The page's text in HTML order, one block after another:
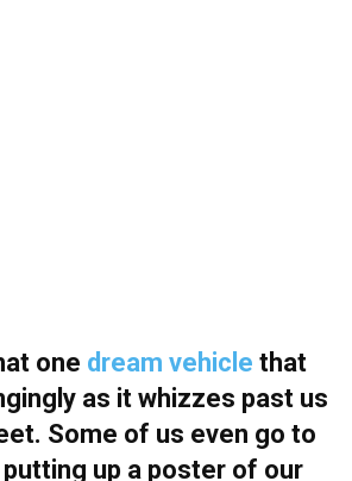
one dream vehicle that
as it whizzes past us
Some of us even go to
up a poster of our